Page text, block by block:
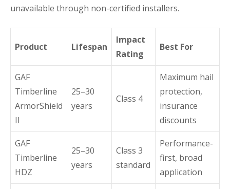
unavailable through non-certified installers.
Product Lifespan
Impact
Rating
Best For
GAF
Timberline
ArmorShield
II
25–30
years
Class 4
Maximum hail
protection,
insurance
discounts
GAF
Timberline
HDZ
25–30
years
Class 3
standard
Performance-
first, broad
application